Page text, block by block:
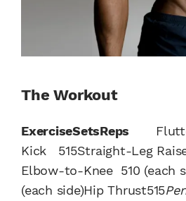
The Workout
ExerciseSetsReps
Kick 515Straight-Leg
Elbow-to-Knee 510 (each
(each side)Hip Thrust515